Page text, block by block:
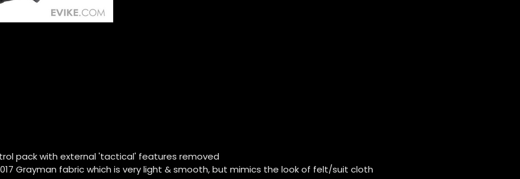
pack with external 'tactical' features removed
Grayman fabric which is very light & smooth, but mimics the look of felt/suit cloth